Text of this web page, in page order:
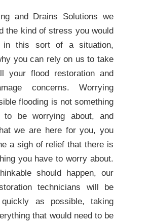
and Drains Solutions we
the kind of stress you would
in this sort of a situation,
you can rely on us to take
your flood restoration and
concerns. Worrying
flooding is not something
to be worrying about, and
we are here for you, you
a sigh of relief that there is
you have to worry about.
should happen, our
technicians will be
as possible, taking
that would need to be